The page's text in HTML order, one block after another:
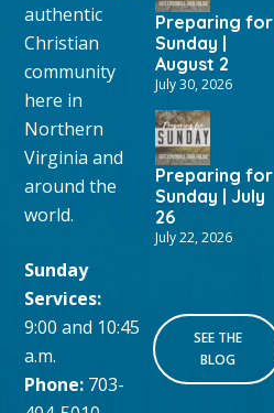
authentic
Christian
community
here in
Northern
Virginia and
around the
world.
Sunday
Services:
9:00 and 10:45
a.m.
Phone: 703-
Preparing for
Sunday |
August 2
July 30, 2026
Preparing for
Sunday | July
26
July 22, 2026
SEE THE
BLOG